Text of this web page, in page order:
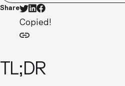
Share
Copied!
TL;DR